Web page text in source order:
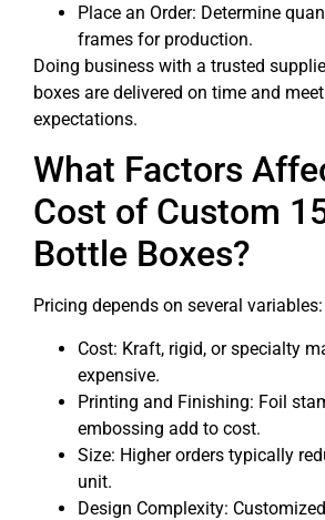
Place an Order: Determine
frames for production.
Doing business with a trusted
boxes are delivered on time and
expectations.
What Factors
Cost of Custom
Bottle Boxes?
Pricing depends on several variables:
Cost: Kraft, rigid, or specialty
expensive.
Printing and Finishing: Foil
embossing add to cost.
Size: Higher orders typically
unit.
Design Complexity: